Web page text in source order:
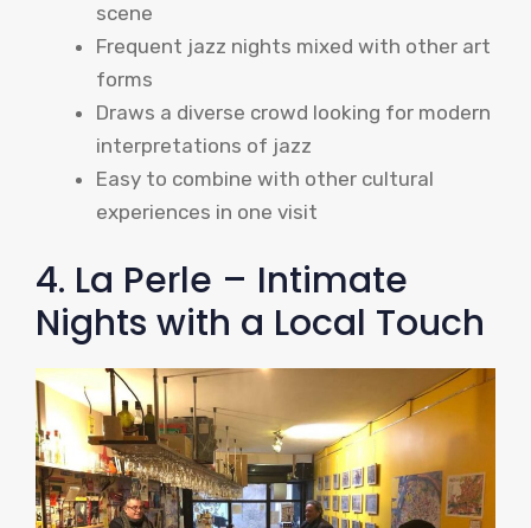
scene
Frequent jazz nights mixed with other art
forms
Draws a diverse crowd looking for modern
interpretations of jazz
Easy to combine with other cultural
experiences in one visit
4. La Perle – Intimate
Nights with a Local Touch